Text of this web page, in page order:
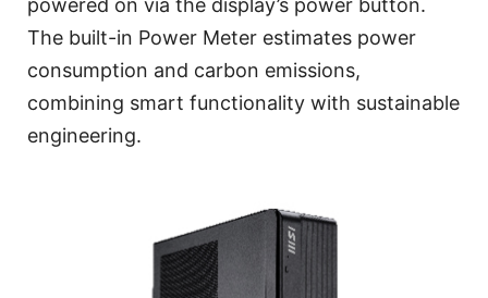
The built-in Power Meter estimates power
consumption and carbon emissions,
combining smart functionality with sustainable
engineering.